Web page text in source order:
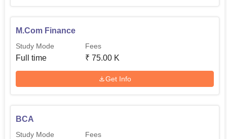
M.Com Finance
Study Mode
Full time
Fees
₹ 75.00 K
Get Info
BCA
Study Mode Fees